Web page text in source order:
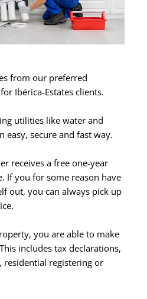
from our preferred
Ibérica-Estates clients.
utilities like water and
secure and fast way.
receives a free one-year
If you for some reason have
out, you can always pick up
you are able to make
includes tax declarations,
residential registering or